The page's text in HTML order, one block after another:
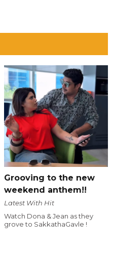
Grooving to the new
weekend anthem!!
Latest With Hit
Watch Dona & Jean as they
grove to SakkathaGavle !